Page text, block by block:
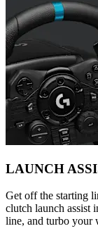
LAUNCH
Get off the starting
clutch launch assist
line, and turbo your